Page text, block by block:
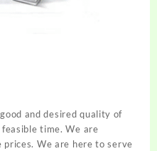
and desired quality of
time. We are
prices. We are here to serve